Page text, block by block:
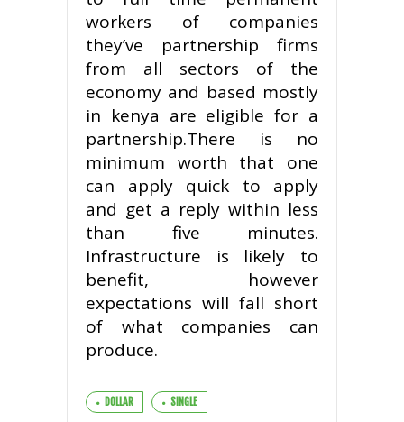
workers of companies
they’ve partnership firms
from all sectors of the
economy and based mostly
in kenya are eligible for a
partnership.There is no
minimum worth that one
can apply quick to apply
and get a reply within less
than five minutes.
Infrastructure is likely to
benefit, however
expectations will fall short
of what companies can
produce.
DOLLAR SINGLE